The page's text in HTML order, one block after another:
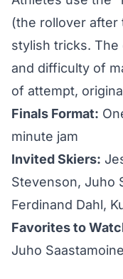
(the rollover
stylish tricks.
and difficulty of
of attempt,
Finals Format:
minute jam
Invited Skiers:
Stevenson, Juho
Ferdinand Dahl,
Favorites to
Juho